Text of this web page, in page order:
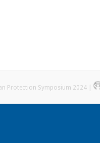
Protection Symposium 2024 |